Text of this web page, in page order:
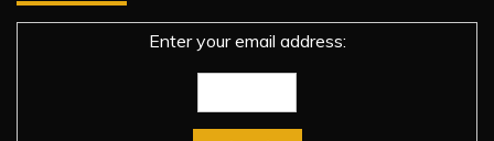
Enter your email address: